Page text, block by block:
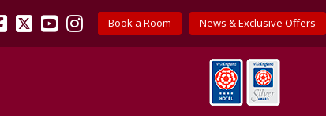
News & Exclusive Offers
Book a Room
Facebook
X YouTube
Instagram